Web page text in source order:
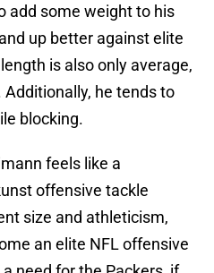
add some weight to his
up better against elite
is also only average,
he tends to
blocking.
feels like a
offensive tackle
size and athleticism,
an elite NFL offensive